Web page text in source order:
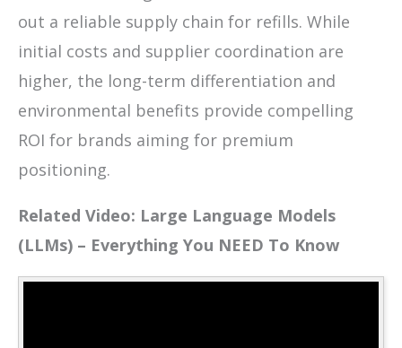
out a reliable supply chain for refills. While
initial costs and supplier coordination are
higher, the long-term differentiation and
environmental benefits provide compelling
ROI for brands aiming for premium
positioning.
Related Video: Large Language Models
(LLMs) – Everything You NEED To Know